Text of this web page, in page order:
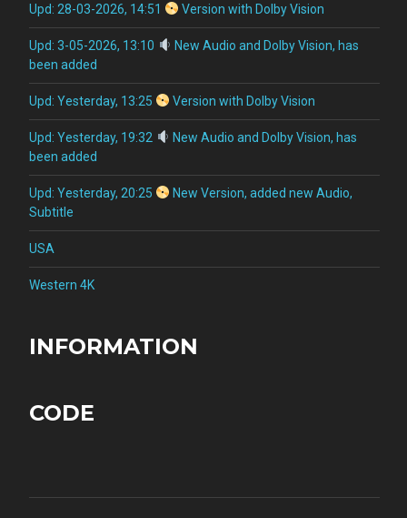
Upd: 28-03-2026, 14:51 Version with Dolby Vision
Upd: 3-05-2026, 13:10
New Audio and Dolby Vision, has
been added
Upd: Yesterday, 13:25 Version with Dolby Vision
Upd: Yesterday, 19:32
New Audio and Dolby Vision, has
been added
Upd: Yesterday, 20:25
New Version, added new Audio,
Subtitle
USA
Western 4K
INFORMATION
CODE